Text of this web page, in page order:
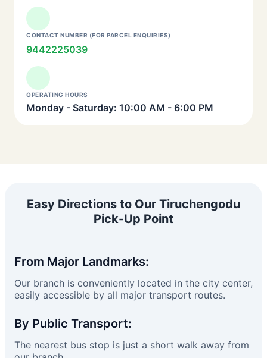
CONTACT NUMBER (FOR PARCEL ENQUIRIES)
9442225039
OPERATING HOURS
Monday - Saturday: 10:00 AM - 6:00 PM
Easy Directions to Our Tiruchengodu
Pick-Up Point
From Major Landmarks:
Our branch is conveniently located in the city center,
easily accessible by all major transport routes.
By Public Transport:
The nearest bus stop is just a short walk away from